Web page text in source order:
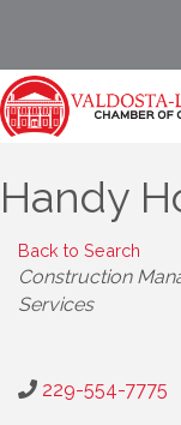
Handy
Back to Search
Categories
Construction
Services
229-554-7775